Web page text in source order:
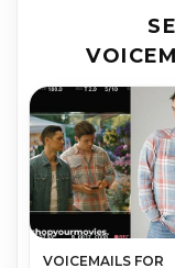
VOICEMAILS FOR